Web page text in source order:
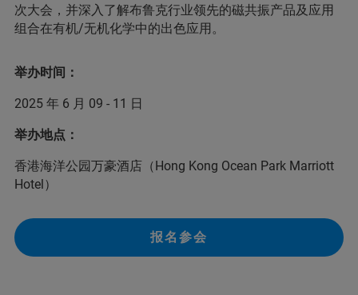
次大会，并深入了解布鲁克行业领先的磁共振产品及应用
组合在有机/无机化学中的出色应用。
举办时间：
2025 年 6 月 09 - 11 日
举办地点：
香港海洋公园万豪酒店（Hong Kong Ocean Park Marriott
Hotel）
报名参会